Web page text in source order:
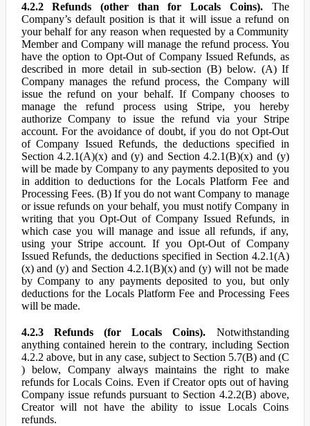
4.2.2 Refunds (other than for Locals Coins).The
Company’s default position is that it will issue a refund on
your behalf for any reason when requested by a Community
Member and Company will manage the refund process. You
have the option to Opt-Out of Company Issued Refunds, as
described in more detail in sub-section (B) below. (A) If
Company manages the refund process, the Company will
issue the refund on your behalf. If Company chooses to
manage the refund process using Stripe, you hereby
authorize Company to issue the refund via your Stripe
account. For the avoidance of doubt, if you do not Opt-Out
of Company Issued Refunds, the deductions specified in
Section 4.2.1(A)(x) and (y) and Section 4.2.1(B)(x) and (y)
will be made by Company to any payments deposited to you
in addition to deductions for the Locals Platform Fee and
Processing Fees. (B) If you do not want Company to manage
or issue refunds on your behalf, you must notify Company in
writing that you Opt-Out of Company Issued Refunds, in
which case you will manage and issue all refunds, if any,
using your Stripe account. If you Opt-Out of Company
Issued Refunds, the deductions specified in Section 4.2.1(A)
(x) and (y) and Section 4.2.1(B)(x) and (y) will not be made
by Company to any payments deposited to you, but only
deductions for the Locals Platform Fee and Processing Fees
will be made.
4.2.3 Refunds (for Locals Coins). Notwithstanding
anything contained herein to the contrary, including Section
4.2.2 above, but in any case, subject to Section 5.7(B) and (C
) below, Company always maintains the right to make
refunds for Locals Coins. Even if Creator opts out of having
Company issue refunds pursuant to Section 4.2.2(B) above,
Creator will not have the ability to issue Locals Coins
refunds.